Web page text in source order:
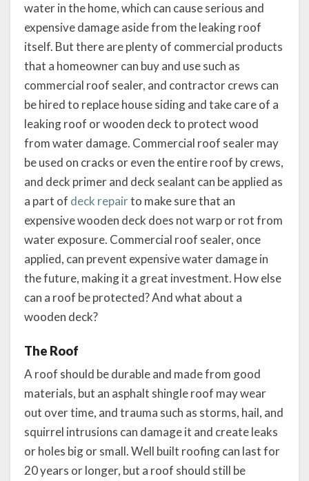
water in the home, which can cause serious and
expensive damage aside from the leaking roof
itself. But there are plenty of commercial products
that a homeowner can buy and use such as
commercial roof sealer, and contractor crews can
be hired to replace house siding and take care of a
leaking roof or wooden deck to protect wood
from water damage. Commercial roof sealer may
be used on cracks or even the entire roof by crews,
and deck primer and deck sealant can be applied as
a part of deck repairto make sure that an
expensive wooden deck does not warp or rot from
water exposure. Commercial roof sealer, once
applied, can prevent expensive water damage in
the future, making it a great investment. How else
can a roof be protected? And what about a
wooden deck?
The Roof
A roof should be durable and made from good
materials, but an asphalt shingle roof may wear
out over time, and trauma such as storms, hail, and
squirrel intrusions can damage it and create leaks
or holes big or small. Well built roofing can last for
20 years or longer, but a roof should still be